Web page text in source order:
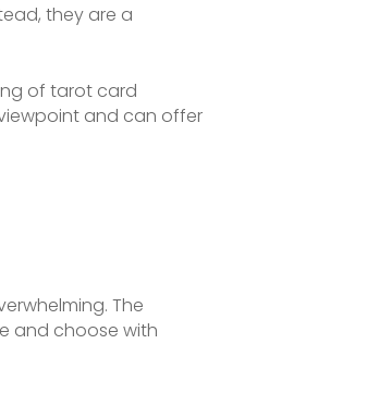
they are a
of tarot card
and can offer
The
and choose with